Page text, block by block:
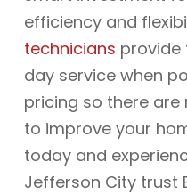
efficiency and
technicians provide
day service when
pricing so there are
to improve your
today and
Jefferson City trust